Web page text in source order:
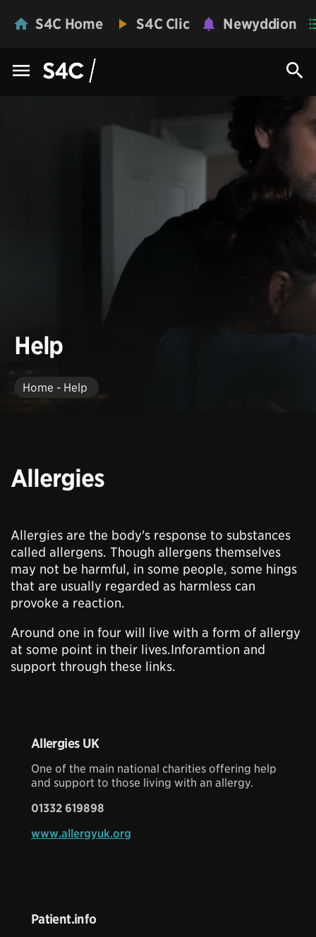
S4C Home S4C Clic Newyddion
Help
Home - Help
Allergies
Allergies are the body's response to substances
called allergens. Though allergens themselves
may not be harmful, in some people, some hings
that are usually regarded as harmless can
provoke a reaction.
Around one in four will live with a form of allergy
at some point in their lives.Inforamtion and
support through these links.
Allergies UK
One of the main national charities offering help
and support to those living with an allergy.
01332 619898
www.allergyuk.org
Patient.info